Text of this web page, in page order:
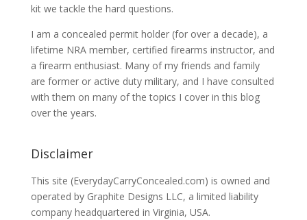
kit we tackle the hard questions.
I am a concealed permit holder (for over a decade), a
lifetime NRA member, certified firearms instructor, and
a firearm enthusiast. Many of my friends and family
are former or active duty military, and I have consulted
with them on many of the topics I cover in this blog
over the years.
Disclaimer
This site (EverydayCarryConcealed.com) is owned and
operated by Graphite Designs LLC, a limited liability
company headquartered in Virginia, USA.